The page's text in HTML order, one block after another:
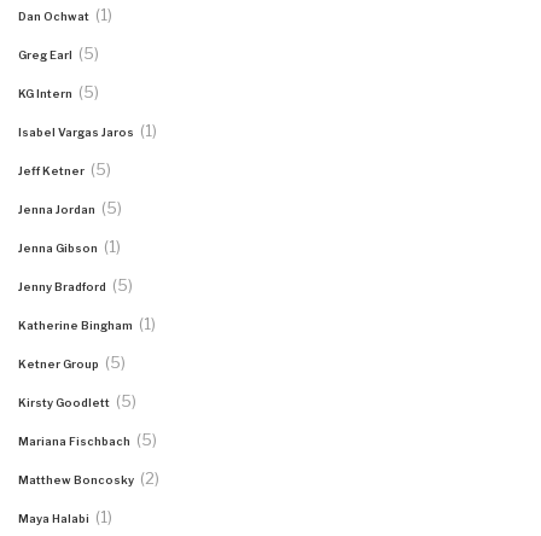
Dan Ochwat (1)
Greg Earl (5)
KG Intern (5)
Isabel Vargas Jaros (1)
Jeff Ketner (5)
Jenna Jordan (5)
Jenna Gibson (1)
Jenny Bradford (5)
Katherine Bingham (1)
Ketner Group (5)
Kirsty Goodlett (5)
Mariana Fischbach (5)
Matthew Boncosky (2)
Maya Halabi (1)